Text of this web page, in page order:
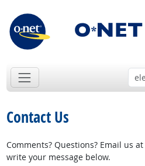
Contact Us
Comments? Questions? Email us at
write your message below.